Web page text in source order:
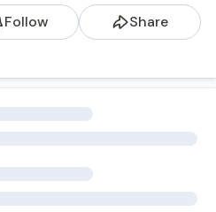
bands and some
in the band
Follow Share